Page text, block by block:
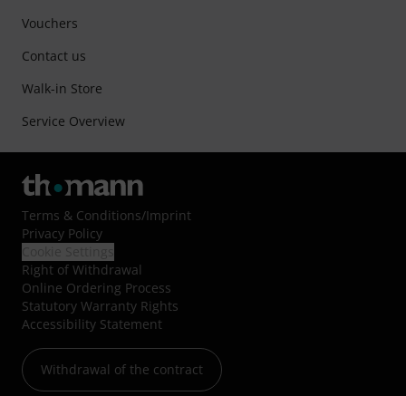
Vouchers
Contact us
Walk-in Store
Service Overview
Terms & Conditions/Imprint
Privacy Policy
Right of Withdrawal
Online Ordering Process
Statutory Warranty Rights
Accessibility Statement
Withdrawal of the contract